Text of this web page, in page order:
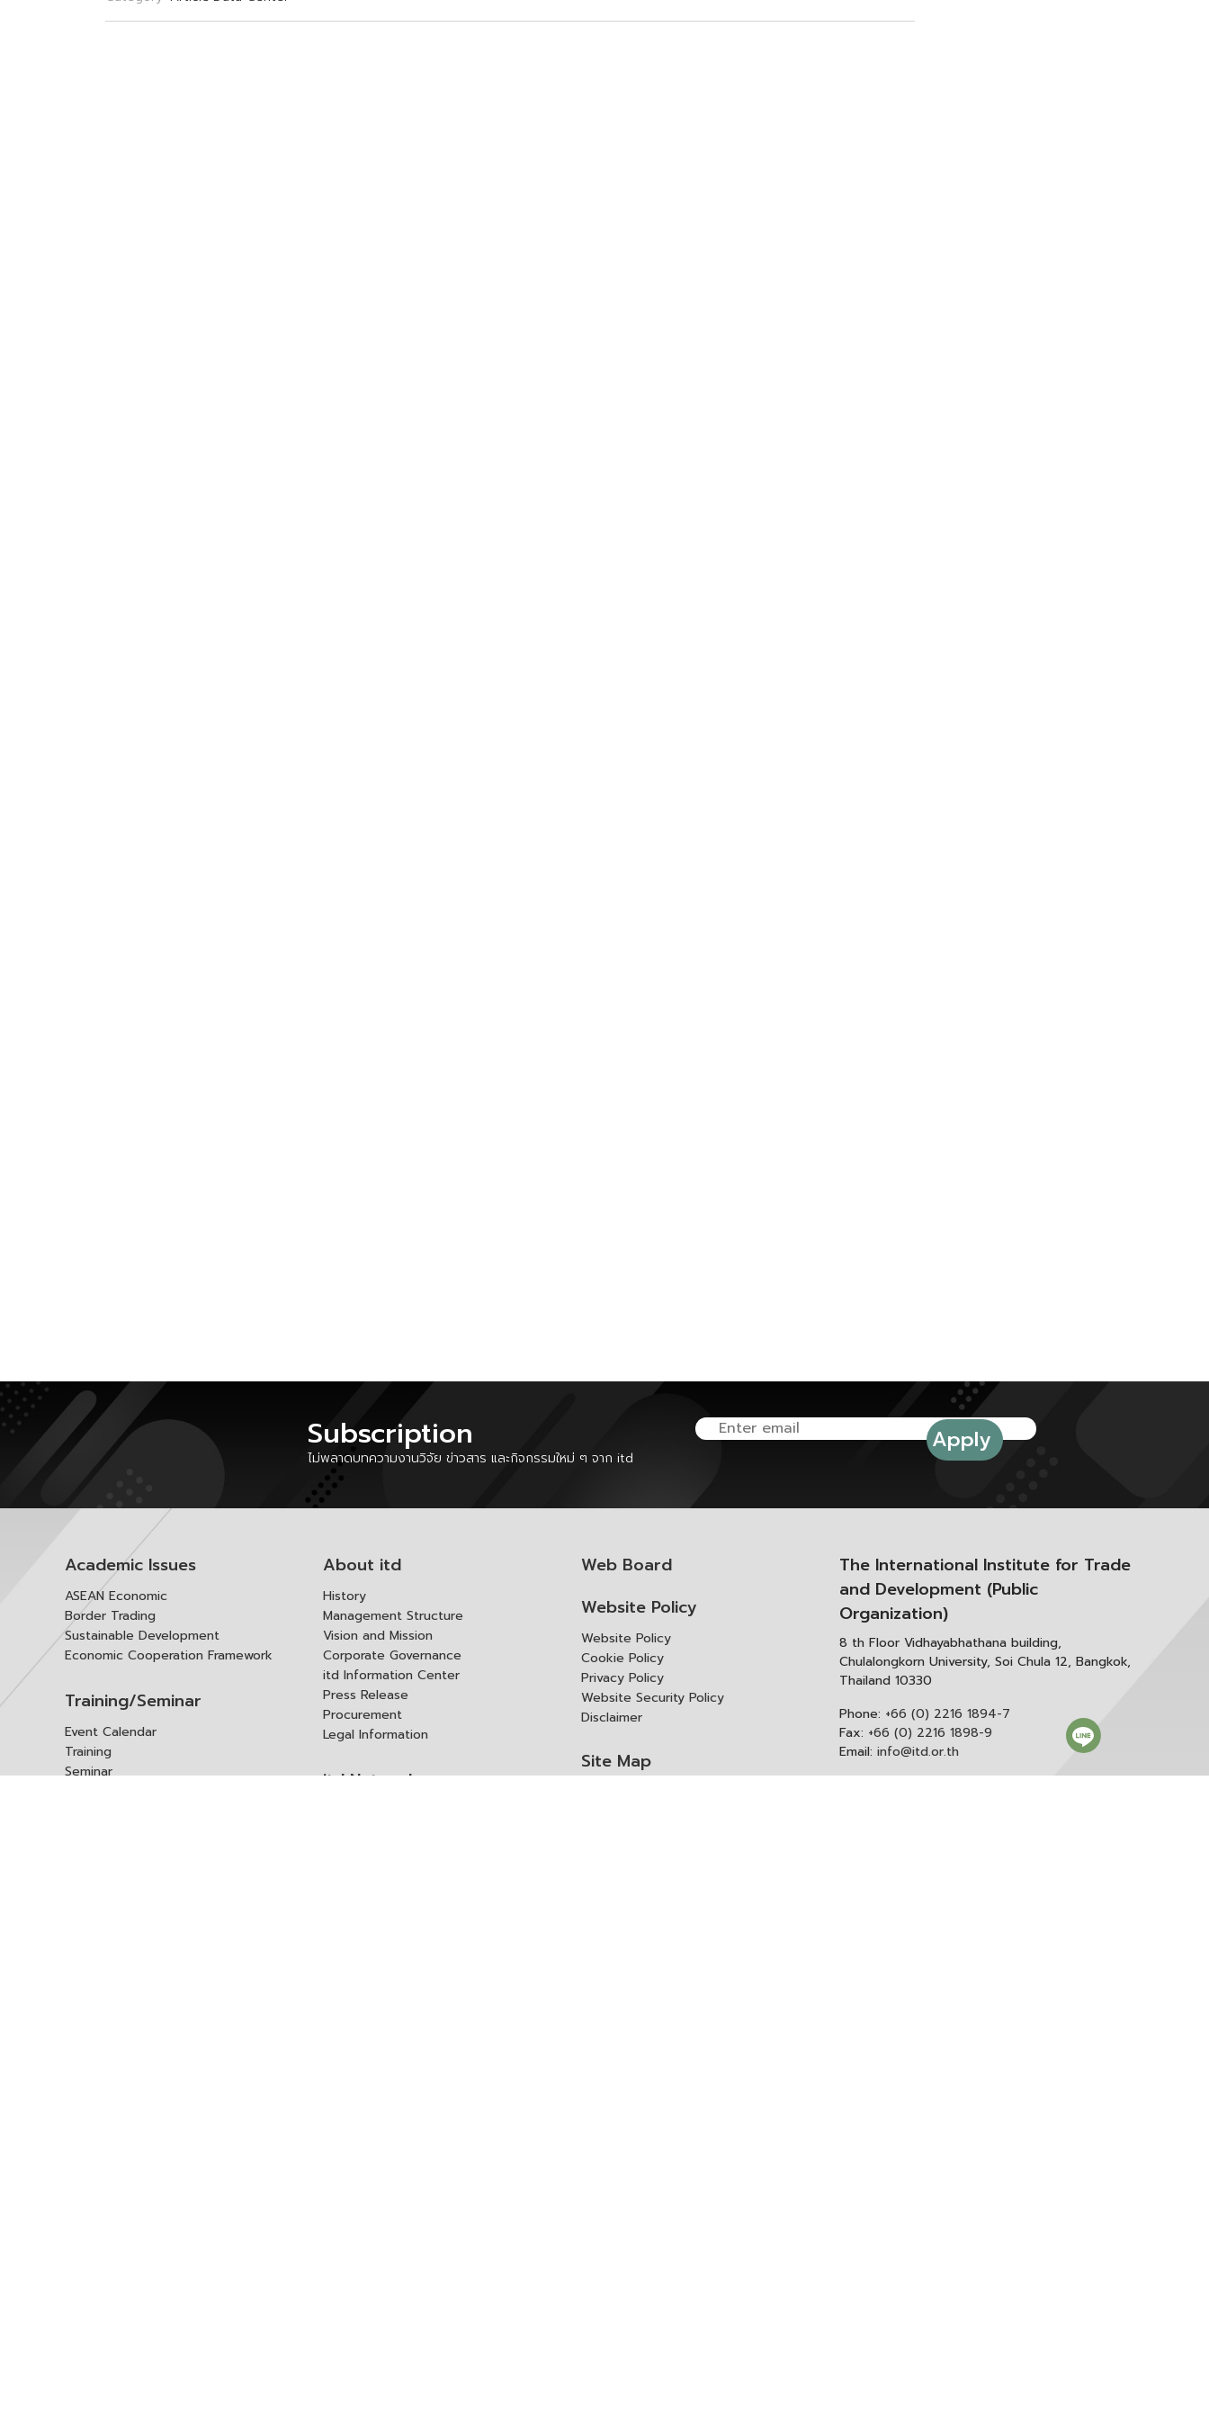
Subscription
ไม่พลาดบทความงานวิจัย ข่าวสาร และกิจกรรมใหม่ ๆ จาก itd
Academic Issues
ASEAN Economic
Border Trading
Sustainable Development
Economic Cooperation Framework
Training/Seminar
Event Calendar
Training
Seminar
About itd
History
Management Structure
Vision and Mission
Corporate Governance
itd Information Center
Press Release
Procurement
Legal Information
itd Network
Web Board
Website Policy
Website Policy
Cookie Policy
Privacy Policy
Website Security Policy
Disclaimer
Site Map
The International Institute for Trade
and Development (Public
Organization)
8 th Floor Vidhayabhathana building,
Chulalongkorn University, Soi Chula 12, Bangkok,
Thailand 10330
Phone: +66 (0) 2216 1894-7
Fax: +66 (0) 2216 1898-9
Email: info@itd.or.th